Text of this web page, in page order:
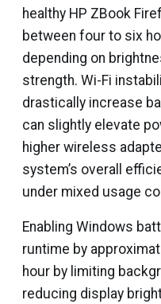
healthy HP ZBook
between four to six
depending on
strength. Wi-Fi
drastically increase
can slightly elevate
higher wireless
system’s overall
under mixed usage
Enabling Windows
runtime by
hour by limiting
reducing display